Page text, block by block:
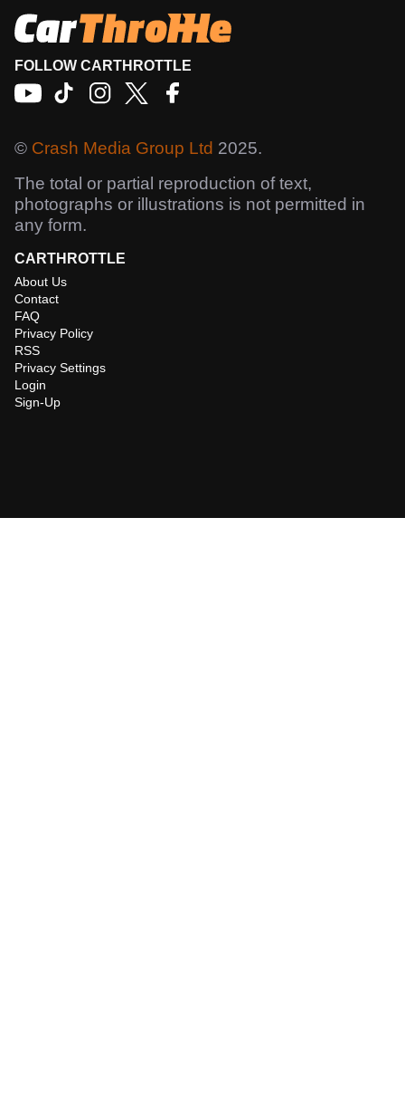
FOLLOW CARTHROTTLE
© Crash Media Group Ltd 2025.
The total or partial reproduction of text,
photographs or illustrations is not permitted in
any form.
CARTHROTTLE
About Us
Contact
FAQ
Privacy Policy
RSS
Privacy Settings
Login
Sign-Up